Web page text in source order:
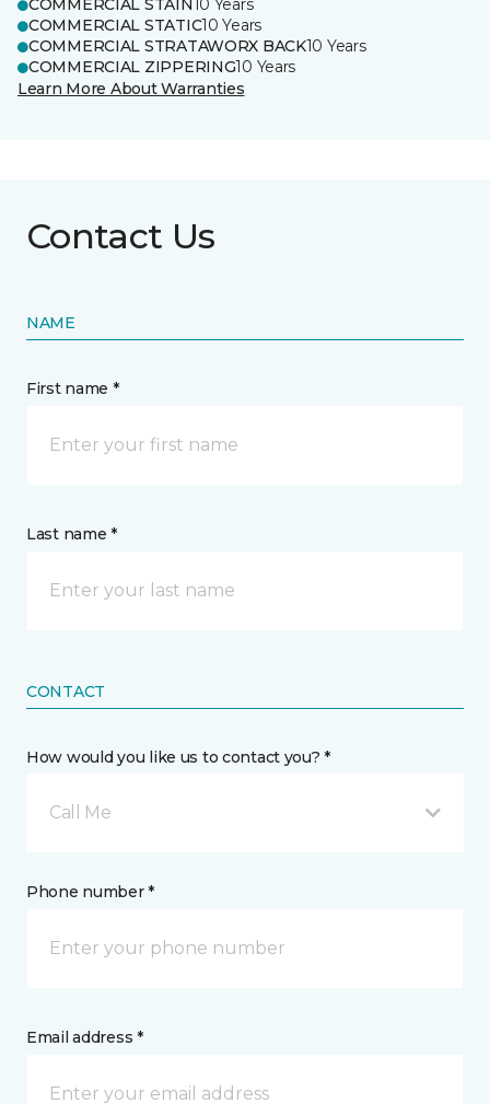
COMMERCIAL STAIN 10 Years
COMMERCIAL STATIC10 Years
COMMERCIAL STRATAWORX BACK10 Years
COMMERCIAL ZIPPERING10 Years
Learn More About Warranties
Contact Us
NAME
First name *
Last name *
CONTACT
How would you like us to contact you? *
Call Me
Phone number *
Email address *